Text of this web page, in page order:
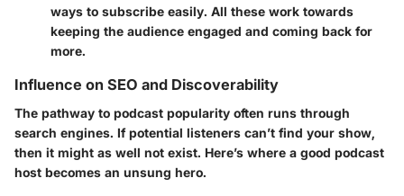
ways to subscribe easily. All these work towards
keeping the audience engaged and coming back for
more.
Influence on SEO and Discoverability
The pathway to podcast popularity often runs through
search engines. If potential listeners can’t find your show,
then it might as well not exist. Here’s where a good podcast
host becomes an unsung hero.